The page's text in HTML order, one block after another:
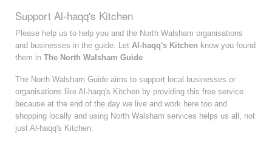
Support Al-haqq's Kitchen
Please help us to help you and the North Walsham organisations
and businesses in the guide. Let Al-haqq's Kitchen know you found
them in The North Walsham Guide
The North Walsham Guide aims to support local businesses or
organisations like Al-haqq's Kitchen by providing this free service
because at the end of the day we live and work here too and
shopping locally and using North Walsham services helps us all, not
just Al-haqq's Kitchen.